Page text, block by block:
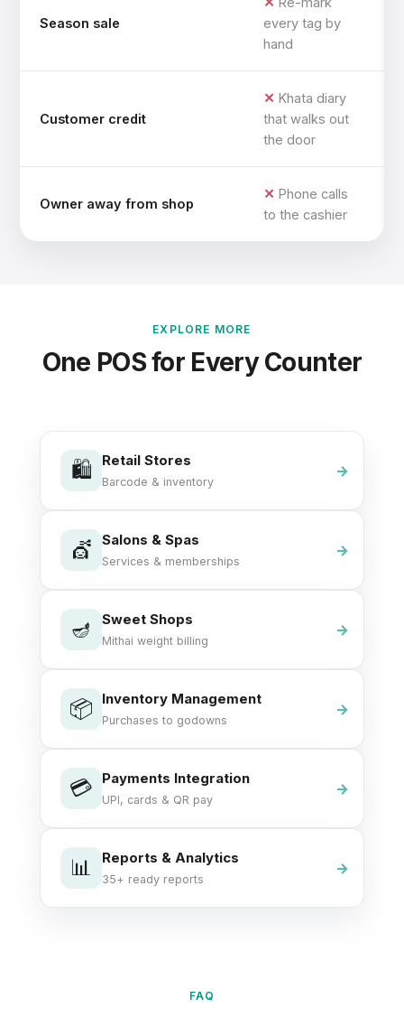
Season sale
every tag by
hand
Customer credit
Khata diary
that walks out
the door
Owner away from shop
Phone calls
to the cashier
EXPLORE MORE
One POS for Every Counter
🛍️ Retail Stores
Barcode & inventory
💇 Salons & Spas
Services & memberships
🪔 Sweet Shops
Mithai weight billing
📦 Inventory Management
Purchases to godowns
💳 Payments Integration
UPI, cards & QR pay
📊 Reports & Analytics
35+ ready reports
FAQ